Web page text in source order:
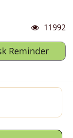
11992
Reminder